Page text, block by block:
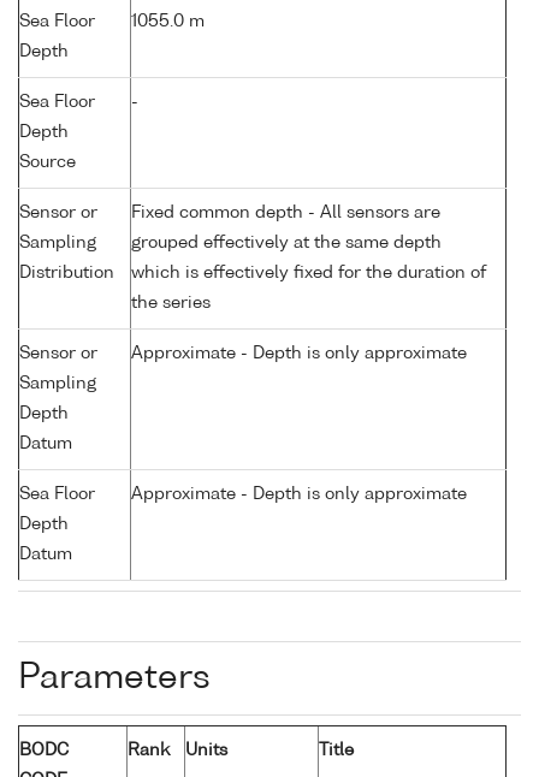
Sea Floor
Depth
1055.0 m
Sea Floor
Depth
Source
-
Sensor or
Sampling
Distribution
Fixed common depth - All sensors are
grouped effectively at the same depth
which is effectively fixed for the duration of
the series
Sensor or
Sampling
Depth
Datum
Approximate - Depth is only approximate
Sea Floor
Depth
Datum
Approximate - Depth is only approximate
Parameters
BODC
Rank Units Title